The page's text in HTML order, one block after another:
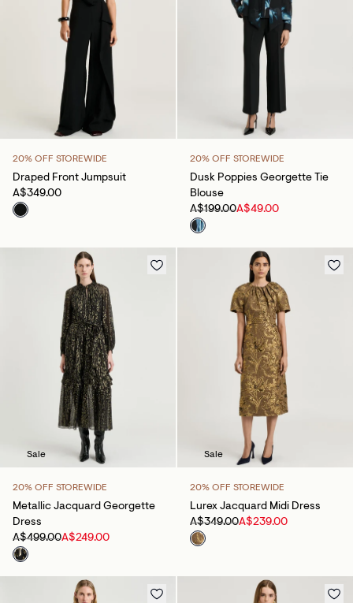
20% OFF STOREWIDE
Draped Front Jumpsuit
A$349.00
20% OFF STOREWIDE
Dusk Poppies Georgette Tie
Blouse
A$199.00A$49.00
Sale
20% OFF STOREWIDE
Metallic Jacquard Georgette
Dress
A$499.00A$249.00
Sale
20% OFF STOREWIDE
Lurex Jacquard Midi Dress
A$349.00A$239.00